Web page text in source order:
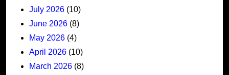
July 2026 (10)
June 2026 (8)
May 2026 (4)
April 2026 (10)
March 2026 (8)